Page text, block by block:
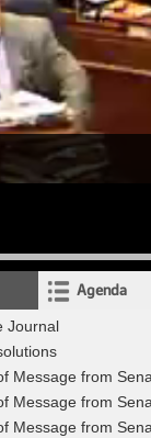
Agenda
Journal
Message from
Message from
Message from